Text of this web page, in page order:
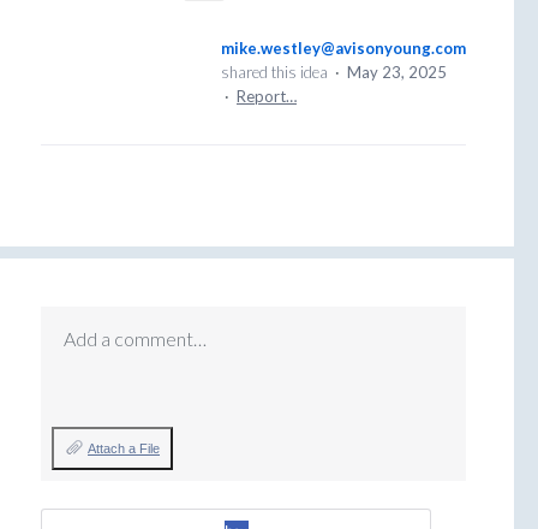
mike.westley@avisonyoung.com
shared this idea · May 23, 2025
· Report…
Add a comment…
Attach a File